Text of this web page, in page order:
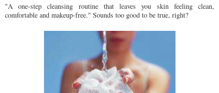
"A one-step cleansing routine that leaves you skin feeling clean,
comfortable and makeup-free." Sounds too good to be true, right?